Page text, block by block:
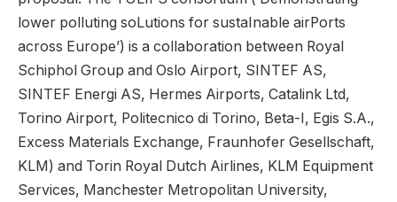
lower polluting soLutions for sustaInable airPorts
across Europe’) is a collaboration between Royal
Schiphol Group and Oslo Airport, SINTEF AS,
SINTEF Energi AS, Hermes Airports, Catalink Ltd,
Torino Airport, Politecnico di Torino, Beta-I, Egis S.A.,
Excess Materials Exchange, Fraunhofer Gesellschaft,
KLM) and Torin Royal Dutch Airlines, KLM Equipment
Services, Manchester Metropolitan University,